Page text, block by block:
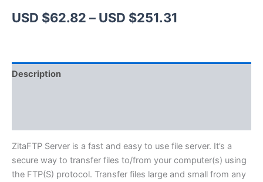
USD $62.82 – USD $251.31
USD
$251.31
Description
ZitaFTP Server is a fast and easy to use file server. It’s a
secure way to transfer files to/from your computer(s) using
the FTP(S) protocol. Transfer files large and small from any